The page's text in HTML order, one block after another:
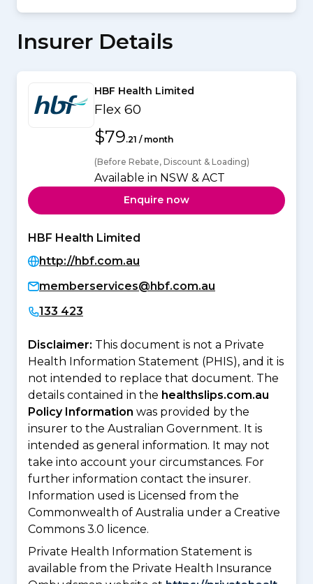
Insurer Details
HBF Health Limited
Flex 60
$79.21 / month
(Before Rebate, Discount & Loading)
Available in NSW & ACT
Enquire now
HBF Health Limited
http://hbf.com.au
memberservices@hbf.com.au
133 423
Disclaimer: This document is not a Private
Health Information Statement (PHIS), and it is
not intended to replace that document. The
details contained in the healthslips.com.au
Policy Information was provided by the
insurer to the Australian Government. It is
intended as general information. It may not
take into account your circumstances. For
further information contact the insurer.
Information used is Licensed from the
Commonwealth of Australia under a Creative
Commons 3.0 licence.
Private Health Information Statement is
available from the Private Health Insurance